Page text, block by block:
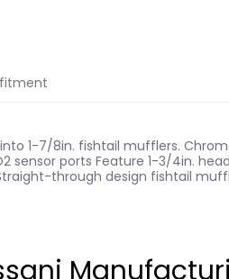
fitment
1-7/8in. fishtail mufflers.
sensor ports Feature 1-3/4in.
through design fishtail